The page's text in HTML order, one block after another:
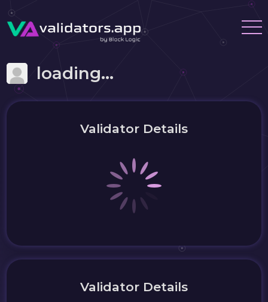
loading...
Validator Details
Validator Details